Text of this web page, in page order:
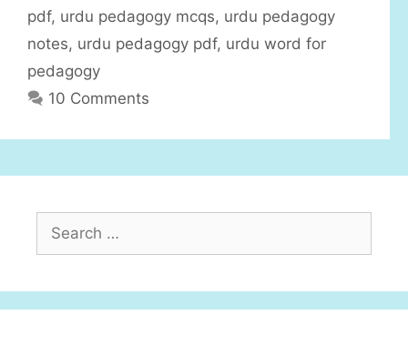
r
i
s
pdf, urdu pedagogy mcqs, urdu pedagogy
notes, urdu pedagogy pdf, urdu word for
pedagogy
10 Comments
r
c